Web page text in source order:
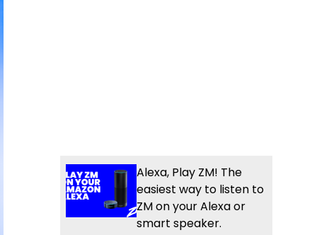
Alexa, Play ZM! The
easiest way to listen to
ZM on your Alexa or
smart speaker.